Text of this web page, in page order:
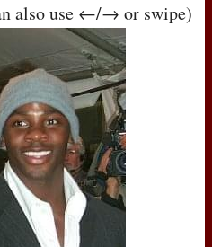
also use ←/→ or swipe)